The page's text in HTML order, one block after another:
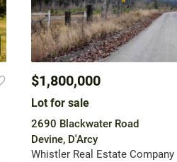
$1,800,000
Lot for sale
2690 Blackwater Road
Devine, D'Arcy
Whistler Real Estate